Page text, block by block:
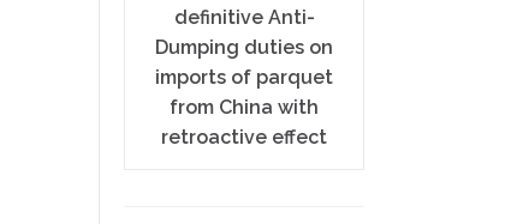
definitive Anti-
Dumping duties on
imports of parquet
from China with
retroactive effect